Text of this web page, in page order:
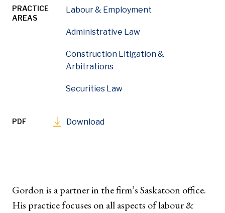
PRACTICE
AREAS
Labour & Employment
Administrative Law
Construction Litigation &
Arbitrations
Securities Law
PDF Download
Gordon is a partner in the firm’s Saskatoon office.
His practice focuses on all aspects of labour &